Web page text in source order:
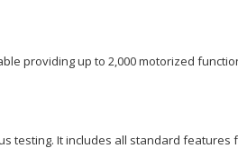
providing up to 2,000 motorized
testing. It includes all standard